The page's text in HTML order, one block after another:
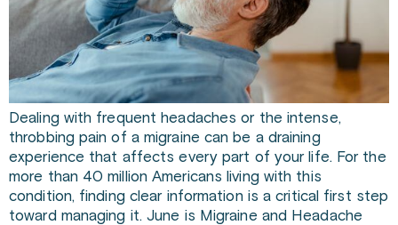
Dealing with frequent headaches or the intense,
throbbing pain of a migraine can be a draining
experience that affects every part of your life. For the
more than 40 million Americans living with this
condition, finding clear information is a critical first step
toward managing it. June is Migraine and Headache